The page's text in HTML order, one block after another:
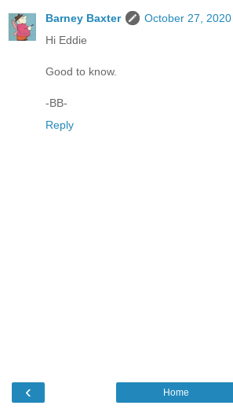
Barney Baxter
October 27,
Hi Eddie
Good to know.
-BB-
Reply
‹ Home